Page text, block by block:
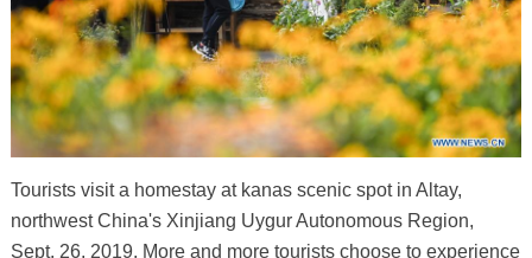
Tourists visit a homestay at kanas scenic spot in Altay,
northwest China's Xinjiang Uygur Autonomous Region,
Sept. 26, 2019. More and more tourists choose to experience